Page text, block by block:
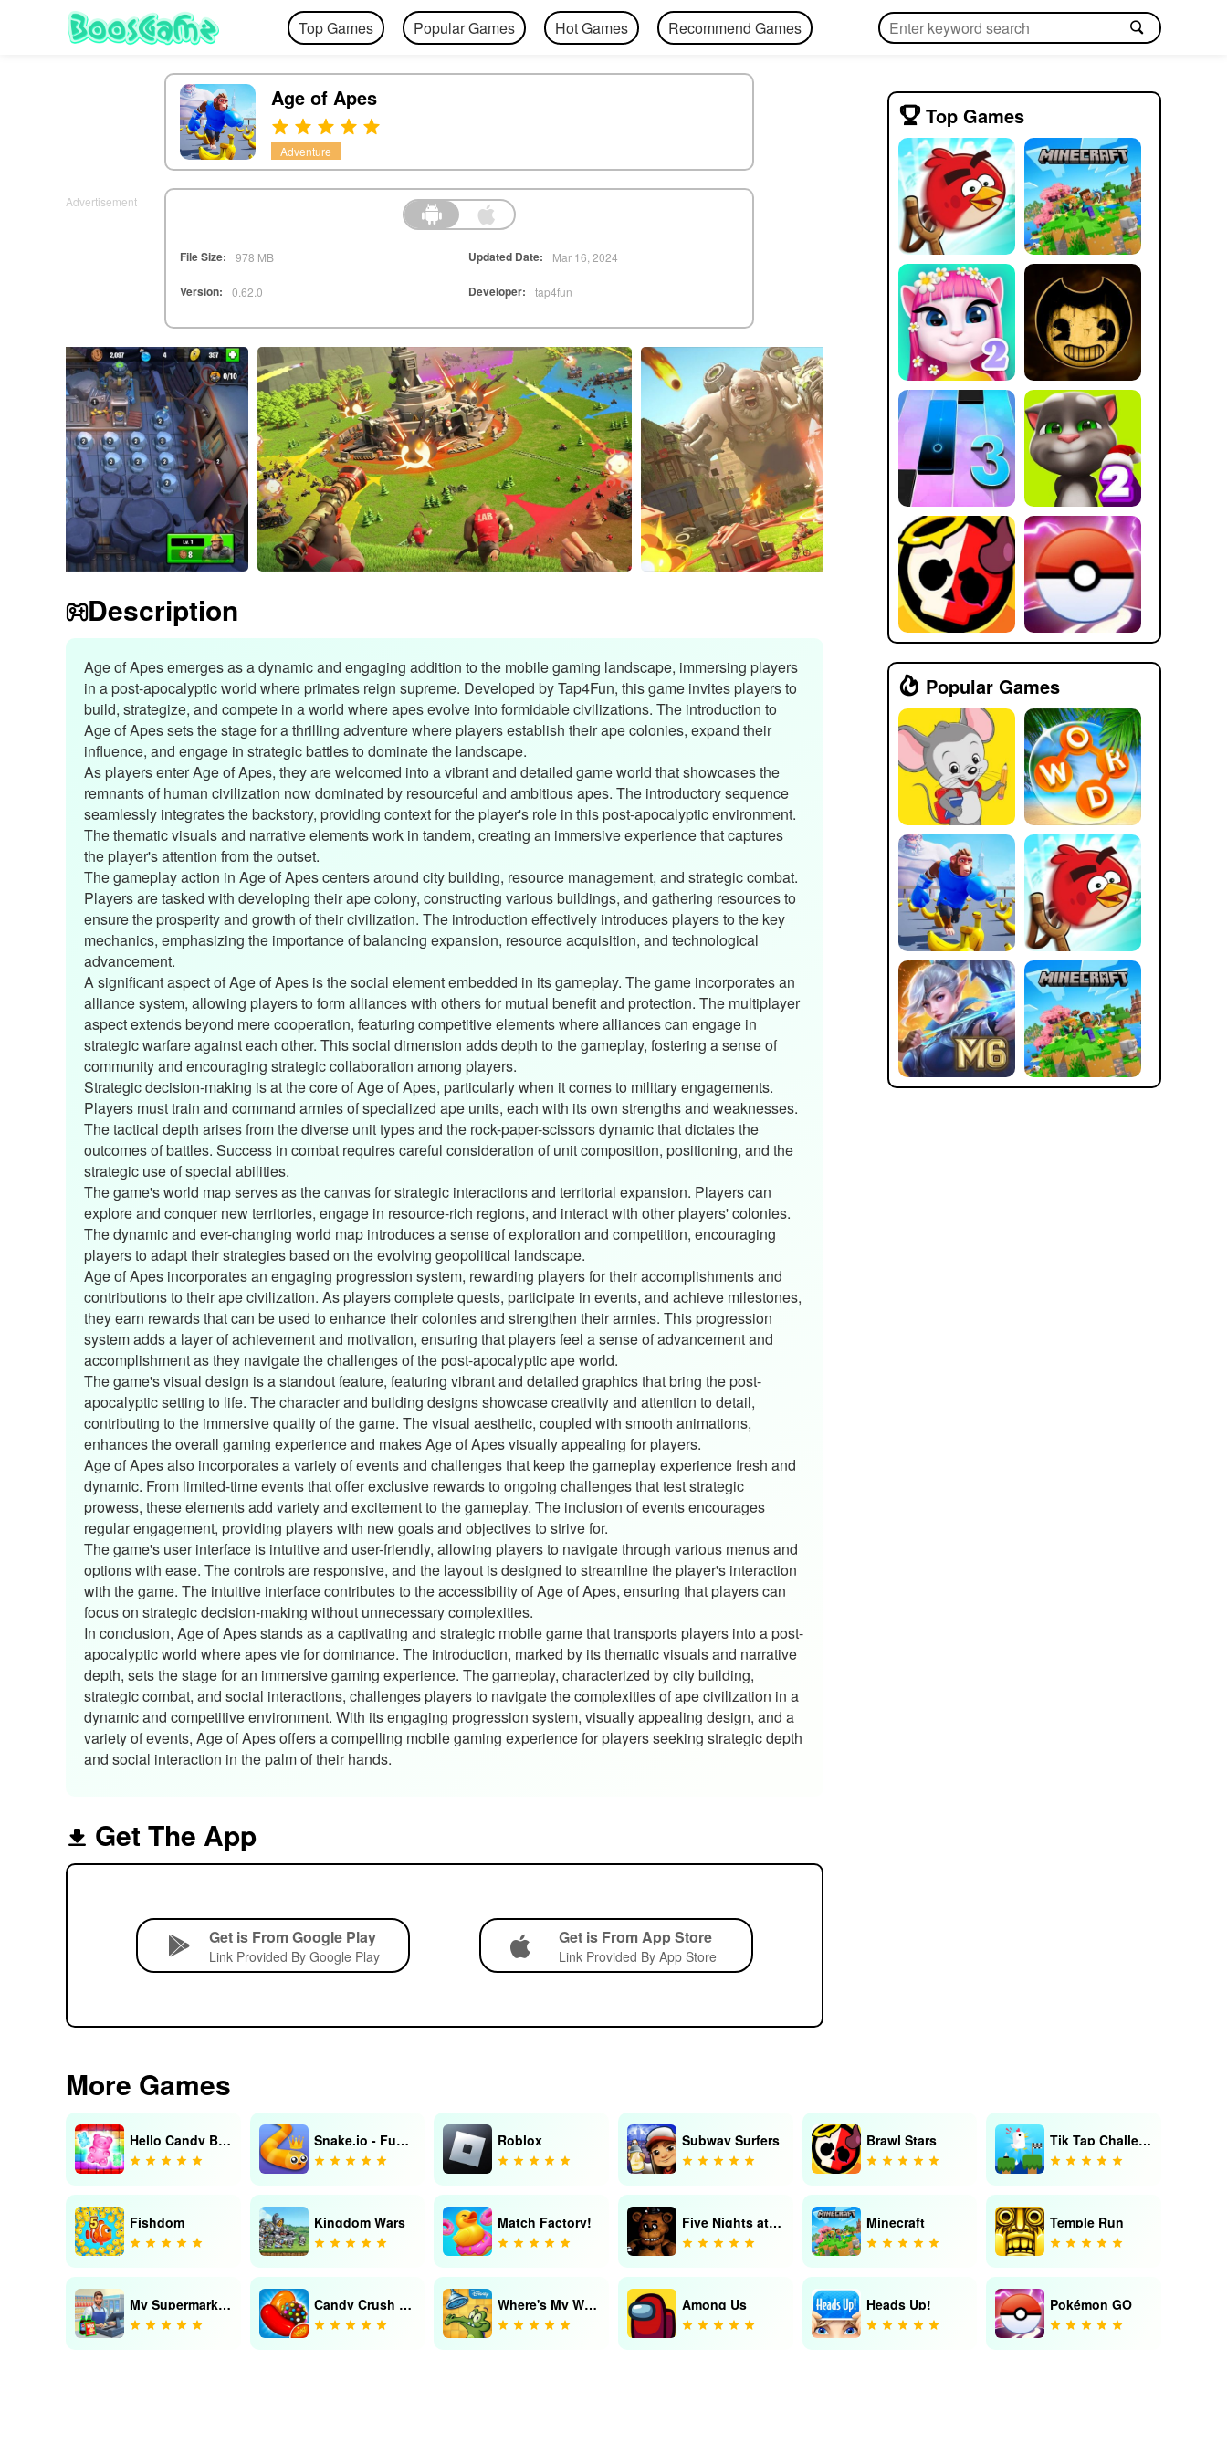
Top Games Popular Games Hot Games Recommend Games
Advertisement
Age of Apes
Adventure
File Size: 978 MB Updated Date: Mar 16, 2024
Version: 0.62.0 Developer: tap4fun
Description
Age of Apes emerges as a dynamic and engaging addition to the mobile gaming landscape, immersing players
in a post-apocalyptic world where primates reign supreme. Developed by Tap4Fun, this game invites players to
build, strategize, and compete in a world where apes evolve into formidable civilizations. The introduction to
Age of Apes sets the stage for a thrilling adventure where players establish their ape colonies, expand their
influence, and engage in strategic battles to dominate the landscape.
As players enter Age of Apes, they are welcomed into a vibrant and detailed game world that showcases the
remnants of human civilization now dominated by resourceful and ambitious apes. The introductory sequence
seamlessly integrates the backstory, providing context for the player's role in this post-apocalyptic environment.
The thematic visuals and narrative elements work in tandem, creating an immersive experience that captures
the player's attention from the outset.
The gameplay action in Age of Apes centers around city building, resource management, and strategic combat.
Players are tasked with developing their ape colony, constructing various buildings, and gathering resources to
ensure the prosperity and growth of their civilization. The introduction effectively introduces players to the key
mechanics, emphasizing the importance of balancing expansion, resource acquisition, and technological
advancement.
A significant aspect of Age of Apes is the social element embedded in its gameplay. The game incorporates an
alliance system, allowing players to form alliances with others for mutual benefit and protection. The multiplayer
aspect extends beyond mere cooperation, featuring competitive elements where alliances can engage in
strategic warfare against each other. This social dimension adds depth to the gameplay, fostering a sense of
community and encouraging strategic collaboration among players.
Strategic decision-making is at the core of Age of Apes, particularly when it comes to military engagements.
Players must train and command armies of specialized ape units, each with its own strengths and weaknesses.
The tactical depth arises from the diverse unit types and the rock-paper-scissors dynamic that dictates the
outcomes of battles. Success in combat requires careful consideration of unit composition, positioning, and the
strategic use of special abilities.
The game's world map serves as the canvas for strategic interactions and territorial expansion. Players can
explore and conquer new territories, engage in resource-rich regions, and interact with other players' colonies.
The dynamic and ever-changing world map introduces a sense of exploration and competition, encouraging
players to adapt their strategies based on the evolving geopolitical landscape.
Age of Apes incorporates an engaging progression system, rewarding players for their accomplishments and
contributions to their ape civilization. As players complete quests, participate in events, and achieve milestones,
they earn rewards that can be used to enhance their colonies and strengthen their armies. This progression
system adds a layer of achievement and motivation, ensuring that players feel a sense of advancement and
accomplishment as they navigate the challenges of the post-apocalyptic ape world.
The game's visual design is a standout feature, featuring vibrant and detailed graphics that bring the post-
apocalyptic setting to life. The character and building designs showcase creativity and attention to detail,
contributing to the immersive quality of the game. The visual aesthetic, coupled with smooth animations,
enhances the overall gaming experience and makes Age of Apes visually appealing for players.
Age of Apes also incorporates a variety of events and challenges that keep the gameplay experience fresh and
dynamic. From limited-time events that offer exclusive rewards to ongoing challenges that test strategic
prowess, these elements add variety and excitement to the gameplay. The inclusion of events encourages
regular engagement, providing players with new goals and objectives to strive for.
The game's user interface is intuitive and user-friendly, allowing players to navigate through various menus and
options with ease. The controls are responsive, and the layout is designed to streamline the player's interaction
with the game. The intuitive interface contributes to the accessibility of Age of Apes, ensuring that players can
focus on strategic decision-making without unnecessary complexities.
In conclusion, Age of Apes stands as a captivating and strategic mobile game that transports players into a post-
apocalyptic world where apes vie for dominance. The introduction, marked by its thematic visuals and narrative
depth, sets the stage for an immersive gaming experience. The gameplay, characterized by city building,
strategic combat, and social interactions, challenges players to navigate the complexities of ape civilization in a
dynamic and competitive environment. With its engaging progression system, visually appealing design, and a
variety of events, Age of Apes offers a compelling mobile gaming experience for players seeking strategic depth
and social interaction in the palm of their hands.
Get The App
Get is From Google Play
Link Provided By Google Play
Get is From App Store
Link Provided By App Store
Top Games
Popular Games
More Games
Hello Candy Blast:Puzzle Match Snake.io - Fun Online Snake Roblox Subway Surfers Brawl Stars Tik Tap Challenge
Fishdom Kingdom Wars Match Factory! Five Nights at Freddy's Minecraft Temple Run
My Supermarket: Simulation 3D Candy Crush Saga Where's My Water? Among Us Heads Up! Pokémon GO